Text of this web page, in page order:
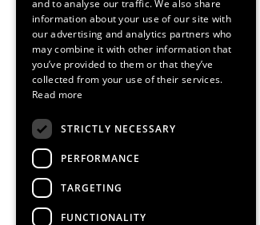
Media Partners
CATALAN
and to analyse our traffic. We also share
information about your use of our site with
our advertising and analytics partners who
may combine it with other information that
you’ve provided to them or that they’ve
collected from your use of their services.
Read more
STRICTLY NECESSARY
PERFORMANCE
TARGETING
FUNCTIONALITY